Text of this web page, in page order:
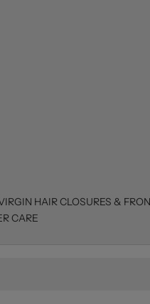
HAIR CLOSURES &
CARE